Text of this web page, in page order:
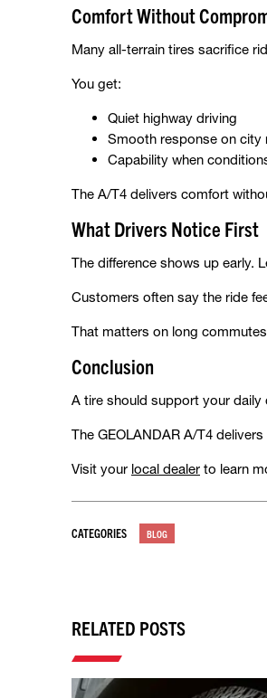
Comfort Without
Many all-terrain tires sacrifice
You get:
Quiet highway driving
Smooth response on city
Capability when
The A/T4 delivers comfort
What Drivers Notice First
The difference shows up early.
Customers often say the ride
That matters on long
Conclusion
A tire should support your
The GEOLANDAR A/T4
Visit your local dealer to learn
CATEGORIES BLOG
RELATED POSTS